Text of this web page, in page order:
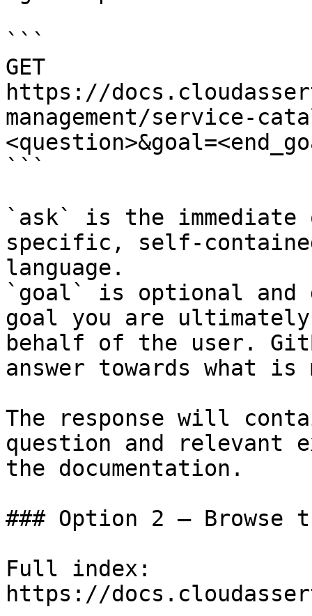
```
GET
https://
management/service-
```
`ask` is the
specific, self-
language.
`goal` is optional and
goal you are
behalf of the user.
answer towards what
The response will
question and relevant
the documentation.
### Option 2 — Browse
Full index:
https://